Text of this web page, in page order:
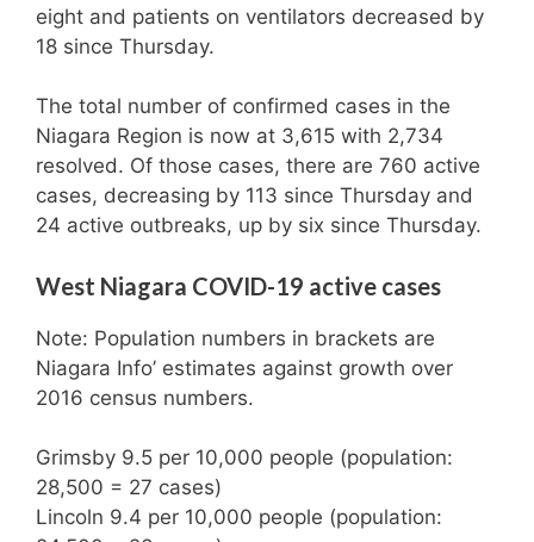
eight and patients on ventilators decreased by
18 since Thursday.
The total number of confirmed cases in the
Niagara Region is now at 3,615 with 2,734
resolved. Of those cases, there are 760 active
cases, decreasing by 113 since Thursday and
24 active outbreaks, up by six since Thursday.
West Niagara COVID-19 active cases
Note: Population numbers in brackets are
Niagara Info’ estimates against growth over
2016 census numbers.
Grimsby 9.5 per 10,000 people (population:
28,500 = 27 cases)
Lincoln 9.4 per 10,000 people (population: